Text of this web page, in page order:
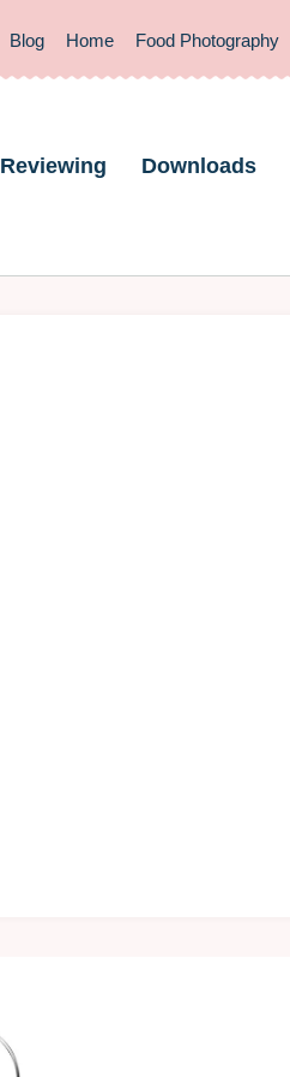
Blog Home Food Photography
Reviewing Downloads